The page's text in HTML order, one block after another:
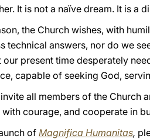
It is not a naïve dream. It is a
the Church wishes, with
technical answers, nor do we
our present time desperately
capable of seeking God,
all members of the Church
courage, and cooperate in
of Magnifica Humanitas,